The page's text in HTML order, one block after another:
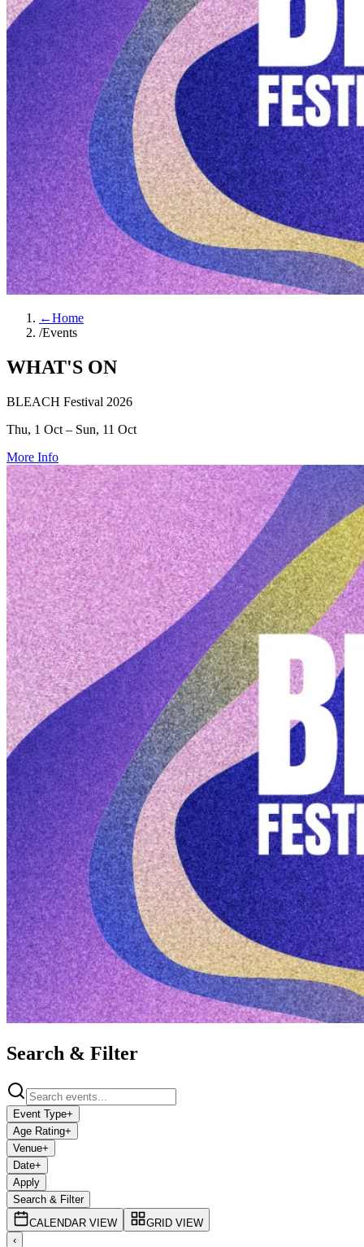
←Home
/Events
WHAT'S ON
BLEACH Festival 2026
Thu, 1 Oct – Sun, 11 Oct
More Info
Search & Filter
Event Type+
Age Rating+
Venue+
Date+
Apply
Search & Filter
CALENDAR VIEW
GRID VIEW
‹